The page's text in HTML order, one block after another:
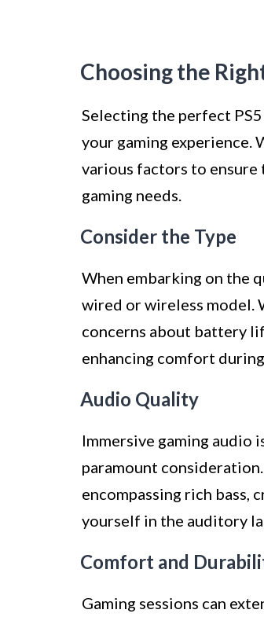
Choosing the
Selecting the perfect
your gaming experience.
various factors to ensure
gaming needs.
Consider the Type
When embarking on the
wired or wireless model.
concerns about battery
enhancing comfort
Audio Quality
Immersive gaming audio
paramount
encompassing rich bass,
yourself in the auditory
Comfort and
Gaming sessions can